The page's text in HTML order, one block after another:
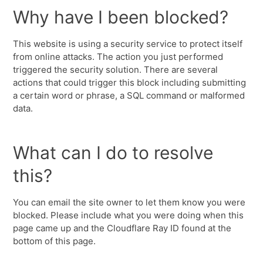
Why have I been blocked?
This website is using a security service to protect itself
from online attacks. The action you just performed
triggered the security solution. There are several
actions that could trigger this block including submitting
a certain word or phrase, a SQL command or malformed
data.
What can I do to resolve
this?
You can email the site owner to let them know you were
blocked. Please include what you were doing when this
page came up and the Cloudflare Ray ID found at the
bottom of this page.